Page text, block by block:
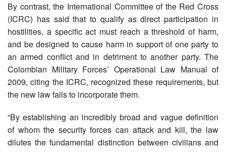
By contrast, the International Committee of the Red Cross
(ICRC) has said that to qualify as direct participation in
hostilities, a specific act must reach a threshold of harm,
and be designed to cause harm in support of one party to
an armed conflict and in detriment to another party. The
Colombian Military Forces’ Operational Law Manual of
2009, citing the ICRC, recognized these requirements, but
the new law fails to incorporate them.
“By establishing an incredibly broad and vague definition
of whom the security forces can attack and kill, the law
dilutes the fundamental distinction between civilians and